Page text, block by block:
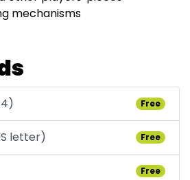
mechanisms
Free
letter) Free
Free